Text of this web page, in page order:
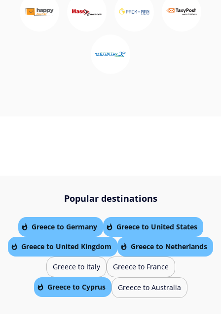
Popular destinations
Greece to Germany Greece to United States
Greece to United Kingdom Greece to Netherlands
Greece to Italy Greece to France
Greece to Cyprus Greece to Australia